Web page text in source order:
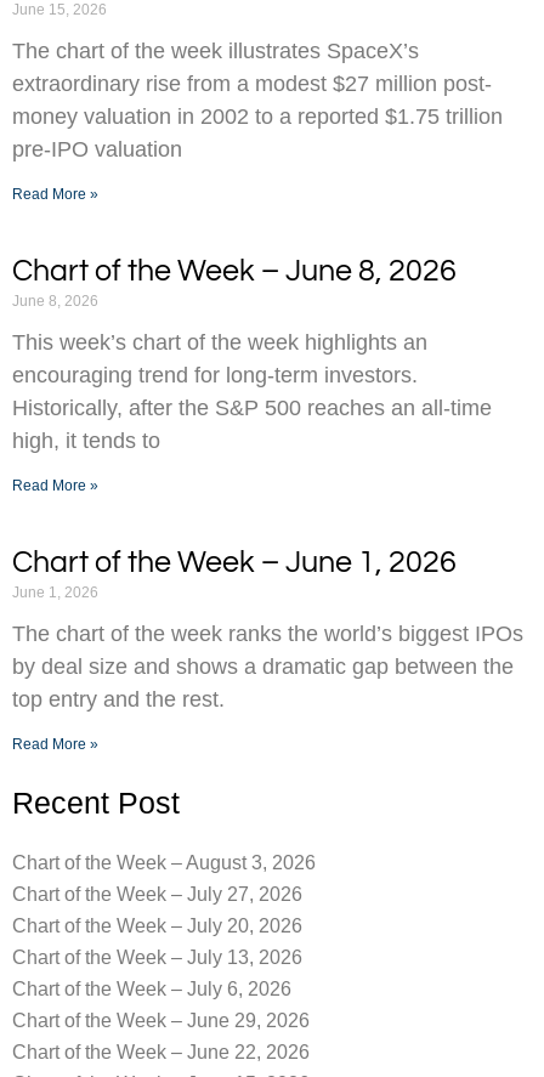
June 15, 2026
The chart of the week illustrates SpaceX’s
extraordinary rise from a modest $27 million post-
money valuation in 2002 to a reported $1.75 trillion
pre-IPO valuation
Read More »
Chart of the Week – June 8, 2026
June 8, 2026
This week’s chart of the week highlights an
encouraging trend for long-term investors.
Historically, after the S&P 500 reaches an all-time
high, it tends to
Read More »
Chart of the Week – June 1, 2026
June 1, 2026
The chart of the week ranks the world’s biggest IPOs
by deal size and shows a dramatic gap between the
top entry and the rest.
Read More »
Recent Post
Chart of the Week – August 3, 2026
Chart of the Week – July 27, 2026
Chart of the Week – July 20, 2026
Chart of the Week – July 13, 2026
Chart of the Week – July 6, 2026
Chart of the Week – June 29, 2026
Chart of the Week – June 22, 2026